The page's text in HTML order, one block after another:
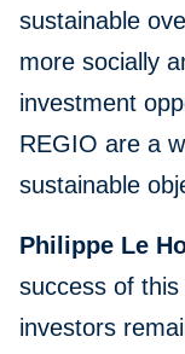
sustainable
more socially
investment
REGIO are a
sustainable
Philippe Le
success of
investors